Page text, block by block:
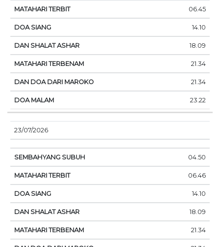
06.45
14.10
18.09
21.34
21.34
23.22
23/07/2026
04.50
06.46
14.10
18.09
21.34